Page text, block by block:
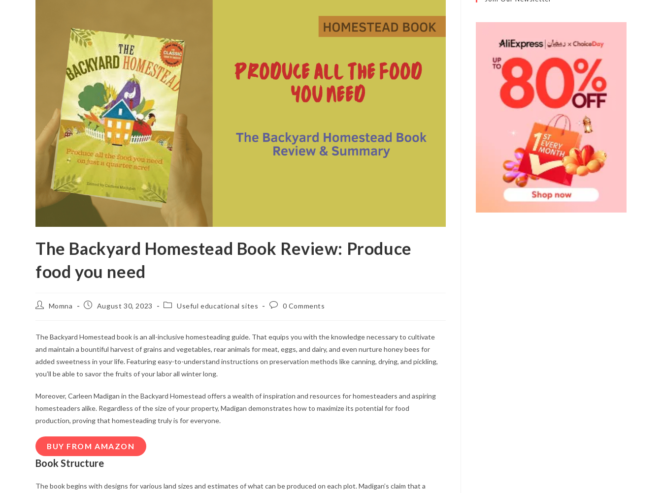
The Backyard Homestead Book Review: Produce
food you need
Momna August 30, 2023 Useful educational sites 0 Comments
The Backyard Homestead book is an all-inclusive homesteading guide. That equips you with the knowledge necessary to cultivate
and maintain a bountiful harvest of grains and vegetables, rear animals for meat, eggs, and dairy, and even nurture honey bees for
added sweetness in your life. Featuring easy-to-understand instructions on preservation methods like canning, drying, and pickling,
you’ll be able to savor the fruits of your labor all winter long.
Moreover, Carleen Madigan in the Backyard Homestead offers a wealth of inspiration and resources for homesteaders and aspiring
homesteaders alike. Regardless of the size of your property, Madigan demonstrates how to maximize its potential for food
production, proving that homesteading truly is for everyone.
BUY FROM AMAZON
Book Structure
The book begins with designs for various land sizes and estimates of what can be produced on each plot. Madigan’s claim that a